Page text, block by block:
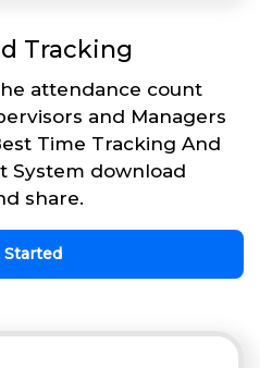
Tracking
attendance count
and Managers
Time Tracking And
System download
share.
Started